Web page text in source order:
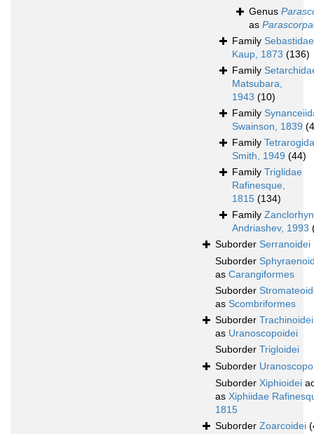
Genus
as
Family Sebastidae
Kaup, 1873 (136)
Family
Matsubara,
1943 (10)
Family
Swainson, 1839
Family
Smith, 1949 (44)
Family Triglidae
Rafinesque,
1815 (134)
Family
Andriashev, 1993
Suborder Serranoidei
Suborder
as Carangiformes
Suborder
as Scombriformes
Suborder Trachinoidei
as Uranoscopoidei
Suborder Trigloidei
Suborder
Suborder Xiphioidei
as Xiphiidae
1815
Suborder Zoarcoidei